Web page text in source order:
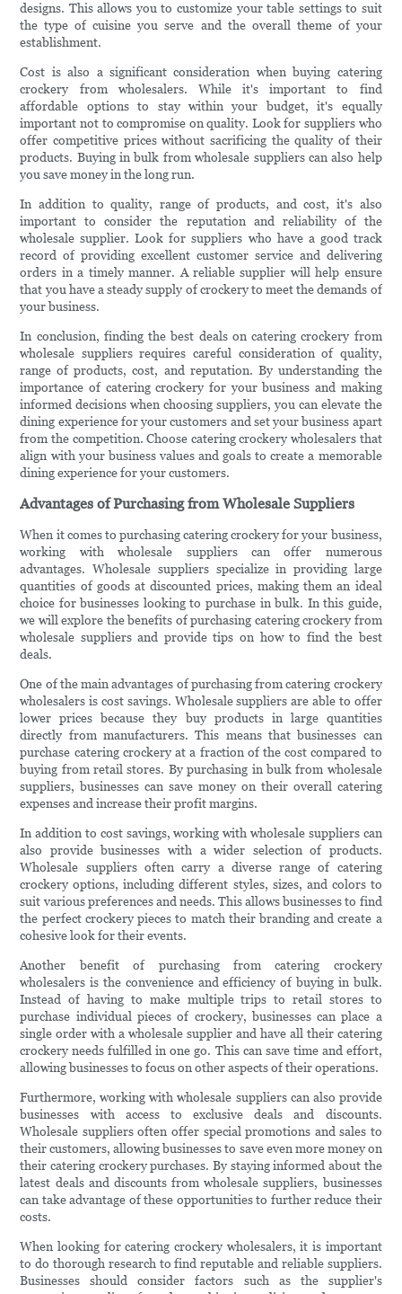
designs. This allows you to customize your table settings to suit
the type of cuisine you serve and the overall theme of your
establishment.
Cost is also a significant consideration when buying catering
crockery from wholesalers. While it's important to find
affordable options to stay within your budget, it's equally
important not to compromise on quality. Look for suppliers who
offer competitive prices without sacrificing the quality of their
products. Buying in bulk from wholesale suppliers can also help
you save money in the long run.
In addition to quality, range of products, and cost, it's also
important to consider the reputation and reliability of the
wholesale supplier. Look for suppliers who have a good track
record of providing excellent customer service and delivering
orders in a timely manner. A reliable supplier will help ensure
that you have a steady supply of crockery to meet the demands of
your business.
In conclusion, finding the best deals on catering crockery from
wholesale suppliers requires careful consideration of quality,
range of products, cost, and reputation. By understanding the
importance of catering crockery for your business and making
informed decisions when choosing suppliers, you can elevate the
dining experience for your customers and set your business apart
from the competition. Choose catering crockery wholesalers that
align with your business values and goals to create a memorable
dining experience for your customers.
Advantages of Purchasing from Wholesale Suppliers
When it comes to purchasing catering crockery for your business,
working with wholesale suppliers can offer numerous
advantages. Wholesale suppliers specialize in providing large
quantities of goods at discounted prices, making them an ideal
choice for businesses looking to purchase in bulk. In this guide,
we will explore the benefits of purchasing catering crockery from
wholesale suppliers and provide tips on how to find the best
deals.
One of the main advantages of purchasing from catering crockery
wholesalers is cost savings. Wholesale suppliers are able to offer
lower prices because they buy products in large quantities
directly from manufacturers. This means that businesses can
purchase catering crockery at a fraction of the cost compared to
buying from retail stores. By purchasing in bulk from wholesale
suppliers, businesses can save money on their overall catering
expenses and increase their profit margins.
In addition to cost savings, working with wholesale suppliers can
also provide businesses with a wider selection of products.
Wholesale suppliers often carry a diverse range of catering
crockery options, including different styles, sizes, and colors to
suit various preferences and needs. This allows businesses to find
the perfect crockery pieces to match their branding and create a
cohesive look for their events.
Another benefit of purchasing from catering crockery
wholesalers is the convenience and efficiency of buying in bulk.
Instead of having to make multiple trips to retail stores to
purchase individual pieces of crockery, businesses can place a
single order with a wholesale supplier and have all their catering
crockery needs fulfilled in one go. This can save time and effort,
allowing businesses to focus on other aspects of their operations.
Furthermore, working with wholesale suppliers can also provide
businesses with access to exclusive deals and discounts.
Wholesale suppliers often offer special promotions and sales to
their customers, allowing businesses to save even more money on
their catering crockery purchases. By staying informed about the
latest deals and discounts from wholesale suppliers, businesses
can take advantage of these opportunities to further reduce their
costs.
When looking for catering crockery wholesalers, it is important
to do thorough research to find reputable and reliable suppliers.
Businesses should consider factors such as the supplier's